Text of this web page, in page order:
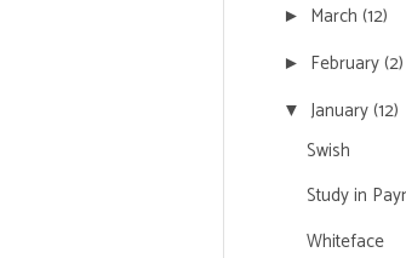
► March (12)
► February(2)
▼ January(12)
Swish
Study in
Whiteface